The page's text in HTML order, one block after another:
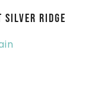
Ridge